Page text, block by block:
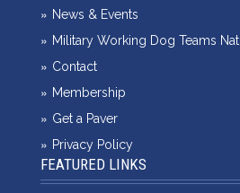
News & Events
Military Working Dog Teams
Contact
Membership
Get a Paver
Privacy Policy
FEATURED LINKS